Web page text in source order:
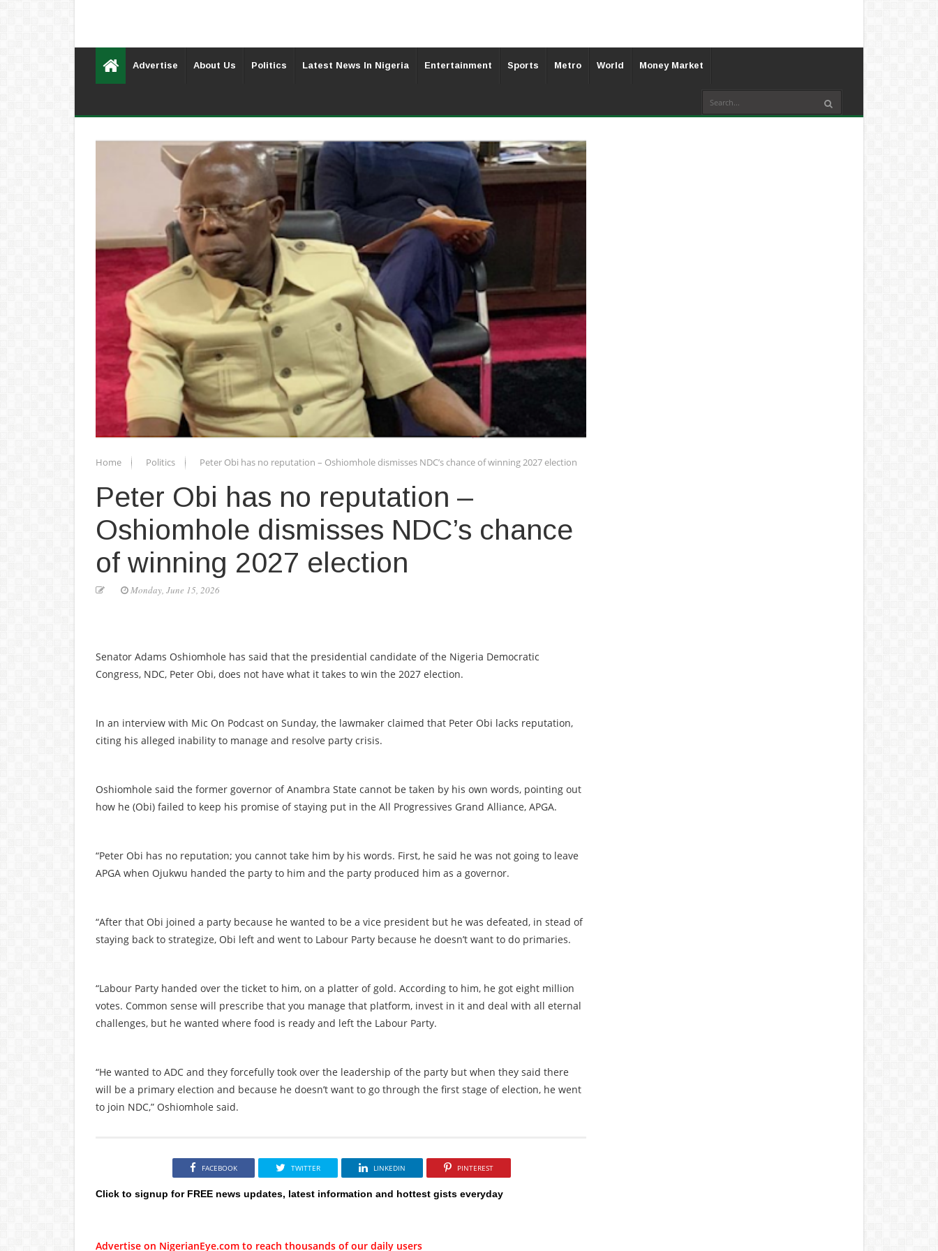
Advertise About Us Politics Latest News In Nigeria Entertainment Sports Metro World Money Market
Home Politics Peter Obi has no reputation – Oshiomhole dismisses NDC’s chance of winning 2027 election
Peter Obi has no reputation –
Oshiomhole dismisses NDC’s chance
of winning 2027 election
Monday, June 15, 2026
Senator Adams Oshiomhole has said that the presidential candidate of the Nigeria Democratic
Congress, NDC, Peter Obi, does not have what it takes to win the 2027 election.
In an interview with Mic On Podcast on Sunday, the lawmaker claimed that Peter Obi lacks reputation,
citing his alleged inability to manage and resolve party crisis.
Oshiomhole said the former governor of Anambra State cannot be taken by his own words, pointing out
how he (Obi) failed to keep his promise of staying put in the All Progressives Grand Alliance, APGA.
“Peter Obi has no reputation; you cannot take him by his words. First, he said he was not going to leave
APGA when Ojukwu handed the party to him and the party produced him as a governor.
“After that Obi joined a party because he wanted to be a vice president but he was defeated, in stead of
staying back to strategize, Obi left and went to Labour Party because he doesn’t want to do primaries.
“Labour Party handed over the ticket to him, on a platter of gold. According to him, he got eight million
votes. Common sense will prescribe that you manage that platform, invest in it and deal with all eternal
challenges, but he wanted where food is ready and left the Labour Party.
“He wanted to ADC and they forcefully took over the leadership of the party but when they said there
will be a primary election and because he doesn’t want to go through the first stage of election, he went
to join NDC,” Oshiomhole said.
FACEBOOK TWITTER LINKEDIN PINTEREST
Click to signup for FREE news updates, latest information and hottest gists everyday
Advertise on NigerianEye.com to reach thousands of our daily users